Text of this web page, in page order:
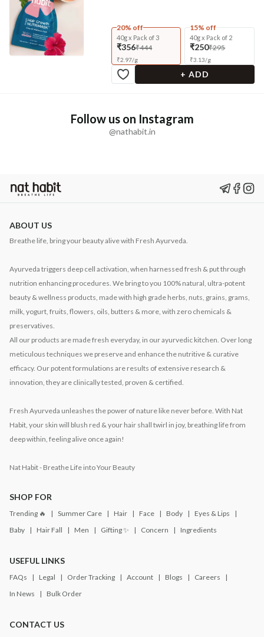
20% off
40g x Pack of 3
₹356₹444
₹2.97/g
15% off
40g x Pack of 2
₹250₹295
₹3.13/g
+ ADD
Follow us on Instagram
@nathabit.in
ABOUT US
Breathe life, bring your beauty alive with Fresh Ayurveda.
Ayurveda triggers deep cell activation, when harnessed fresh & put through
nutrition enhancing procedures. We bring to you 100% natural, ultra-potent
beauty & wellness products, made with high grade herbs, nuts, grains, grams,
milk, yogurt, fruits, flowers, oils, butters & more, with zero chemicals &
preservatives.
All our products are made fresh everyday, in our ayurvedic kitchen. Over long
meticulous techniques we preserve and enhance the nutritive & curative
efficacy. Our potent formulations are results of extensive research &
innovation, they are clinically tested, proven & certified.
Fresh Ayurveda unleashes the power of nature like never before. With Nat
Habit, your skin will blush red & your hair shall twirl in joy, breathing life from
deep within, feeling alive once again!
Nat Habit - Breathe Life into Your Beauty
SHOP FOR
Trending 🔥 Summer Care Hair Face Body
Eyes & Lips
Baby
Hair Fall Men Gifting ✨ Concern Ingredients
USEFUL LINKS
FAQs Legal Order Tracking Account Blogs
Careers
In News
Bulk Order
CONTACT US